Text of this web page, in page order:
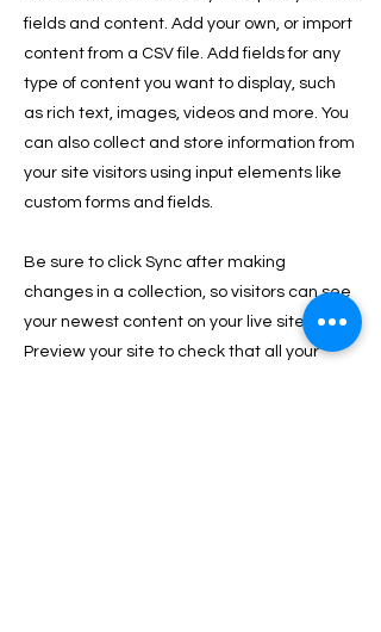
fields and content. Add your own, or import
content from a CSV file. Add fields for any
type of content you want to display, such
as rich text, images, videos and more. You
can also collect and store information from
your site visitors using input elements like
custom forms and fields.
Be sure to click Sync after making
changes in a collection, so visitors can see
your newest content on your live site.
Preview your site to check that all your